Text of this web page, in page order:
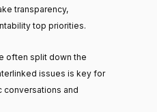
transparency,
top priorities.
often split down the
issues is key for
conversations and